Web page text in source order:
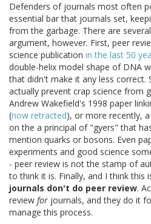
Defenders of journals most often
essential bar that journals set,
from the garbage. There are
argument, however. First, peer
science publication in the last 50
double-helix model shape of DNA
that didn't make it any less correct.
actually prevent crap science from
Andrew Wakefield's 1998 paper
(now retracted), or more recently,
on the a principal of "gyers" that
mention quarks or bosons. Even
experiments and good science
- peer review is not the stamp of
to think it is. Finally, and I think this
journals don't do peer review.
review for journals, and they do it
manage this process.